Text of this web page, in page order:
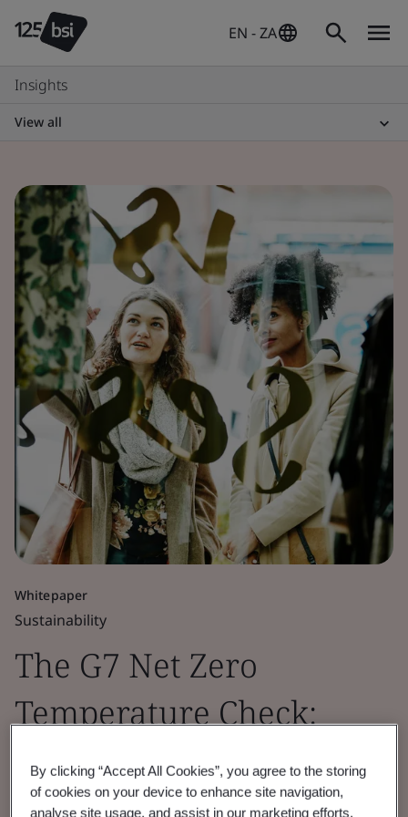
EN - ZA
Insights
View all
Whitepaper
Sustainability
The G7 Net Zero
Temperature Check:
Retail Sector Insights
2026
By clicking “Accept All Cookies”, you agree to the storing
of cookies on your device to enhance site navigation,
analyse site usage, and assist in our marketing efforts.